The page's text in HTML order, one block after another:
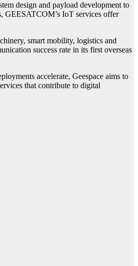
design and payload development to
GEESATCOM’s IoT services offer
smart mobility, logistics and
success rate in its first overseas
accelerate, Geespace aims to
that contribute to digital